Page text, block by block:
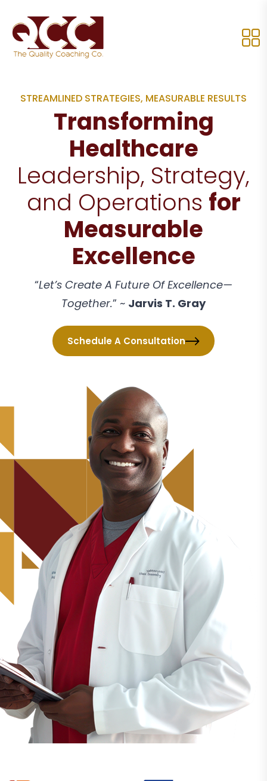
STREAMLINED STRATEGIES, MEASURABLE RESULTS
Transforming
Healthcare
Leadership, Strategy,
and Operations for
Measurable
Excellence
“Let’s Create A Future Of Excellence—
Together.” ~ Jarvis T. Gray
Schedule A Consultation